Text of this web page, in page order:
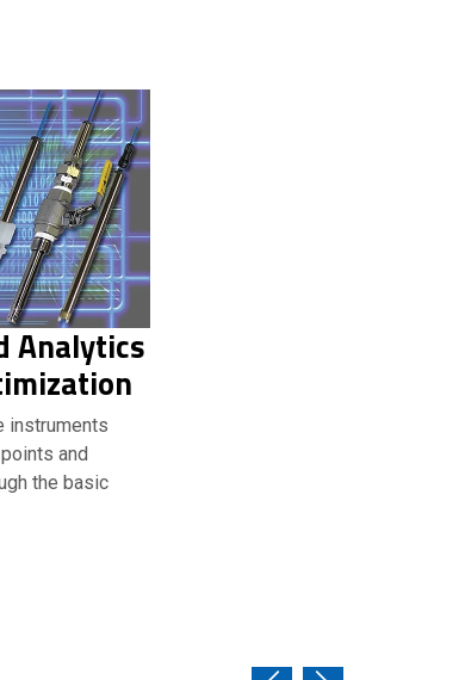
Analytics
instruments
and
the basic